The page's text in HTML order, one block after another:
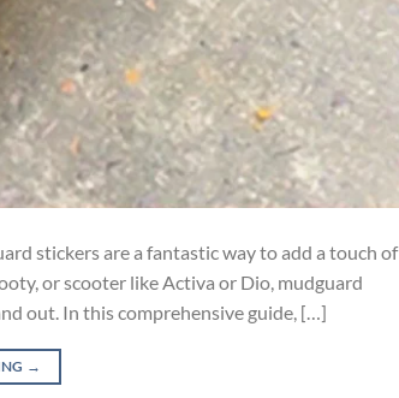
stickers are a fantastic way to add a touch of
or scooter like Activa or Dio, mudguard
out. In this comprehensive guide, […]
→